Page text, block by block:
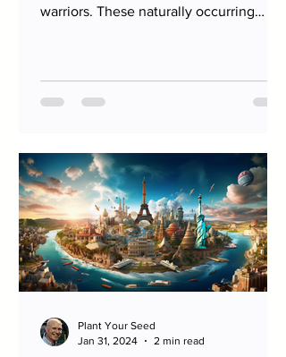
warriors. These naturally occurring
Plant Your Seed
Jan 31, 2024
2 min read